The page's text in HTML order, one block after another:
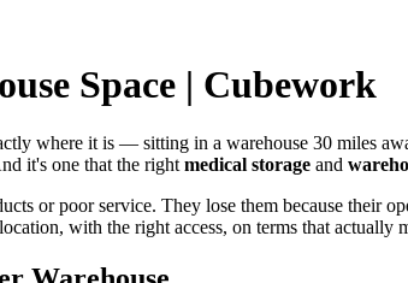
Space | Cubework
where it is — sitting in a warehouse 30 miles
it's one that the right medical storage and
or poor service. They lose them because their
with the right access, on terms that actually